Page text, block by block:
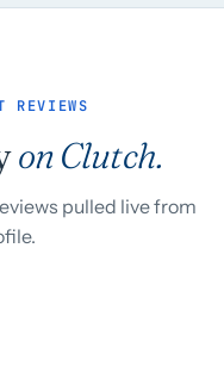
REVIEWS
on Clutch.
pulled live from